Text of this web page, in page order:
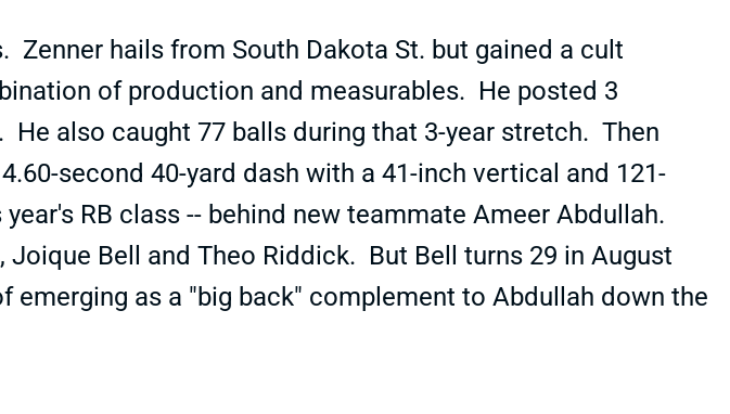
hails from South Dakota St. but gained a cult
of production and measurables. He posted 3
also caught 77 balls during that 3-year stretch. Then
second 40-yard dash with a 41-inch vertical and 121-
RB class -- behind new teammate Ameer Abdullah.
Bell and Theo Riddick. But Bell turns 29 in August
as a "big back" complement to Abdullah down the